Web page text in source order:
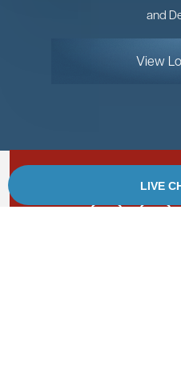
and
View
Rate,